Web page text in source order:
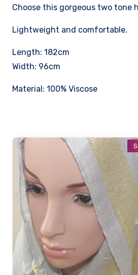
Choose this gorgeous two tone
Lightweight and comfortable.
Length: 182cm
Width: 96cm
Material: 100% Viscose